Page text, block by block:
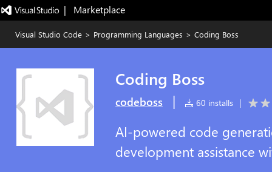
|   Marketplace
Visual Studio Code > Programming Languages > Coding Boss
Coding Boss
codeboss | 60 installs |
AI-powered code
development assistance